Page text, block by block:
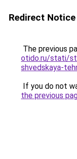
Redirect Notice
The previous
otido.ru/stati/
shvedskaya-
If you do not
the previous